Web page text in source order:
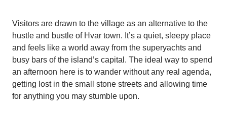
Visitors are drawn to the village as an alternative to the
hustle and bustle of Hvar town. It’s a quiet, sleepy place
and feels like a world away from the superyachts and
busy bars of the island’s capital. The ideal way to spend
an afternoon here is to wander without any real agenda,
getting lost in the small stone streets and allowing time
for anything you may stumble upon.